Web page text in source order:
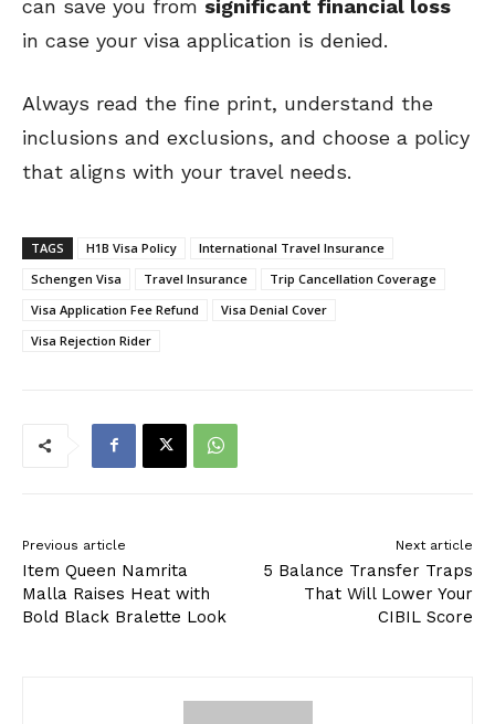
can save you from significant financial loss
in case your visa application is denied.
Always read the fine print, understand the
inclusions and exclusions, and choose a policy
that aligns with your travel needs.
TAGS H1B Visa Policy
International Travel Insurance
Schengen Visa
Travel Insurance
Trip Cancellation Coverage
Visa Application Fee Refund
Visa Denial Cover
Visa Rejection Rider
Previous article
Item Queen Namrita
Malla Raises Heat with
Bold Black Bralette Look
Next article
5 Balance Transfer Traps
That Will Lower Your
CIBIL Score